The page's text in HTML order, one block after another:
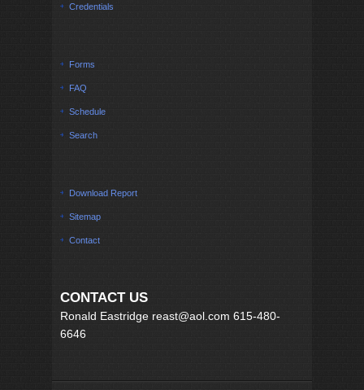
Credentials
Forms
FAQ
Schedule
Search
Download Report
Sitemap
Contact
CONTACT US
Ronald Eastridge reast@aol.com 615-480-
6646